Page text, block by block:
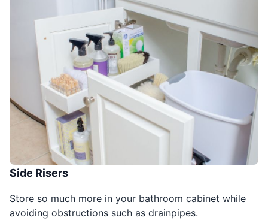
Side Risers
Store so much more in your bathroom cabinet while
avoiding obstructions such as drainpipes.